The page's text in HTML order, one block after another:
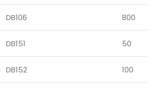
DB106 800
DB151 50
DB152 100